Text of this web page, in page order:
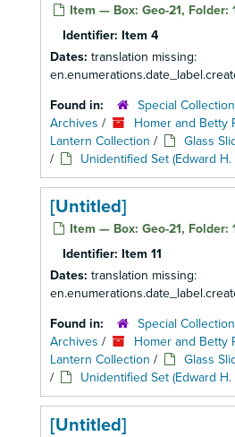
Item — Box: Geo-21, Folder:
Identifier: Item 4
Dates: translation missing:
Found in:
Special
Archives /
Homer and Betty
Lantern Collection / Glass
/
Unidentified Set (Edward H.
[Untitled]
Item — Box: Geo-21, Folder:
Identifier: Item 11
Dates: translation missing:
Found in:
Special
Archives /
Homer and Betty
Lantern Collection / Glass
/
Unidentified Set (Edward H.
[Untitled]